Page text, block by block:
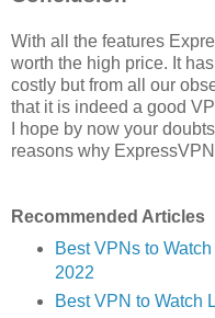
With all the features
worth the high price. It
costly but from all our
that it is indeed a good
I hope by now your
reasons why
Recommended Articles
Best VPNs to
2022
Best VPN to Watch